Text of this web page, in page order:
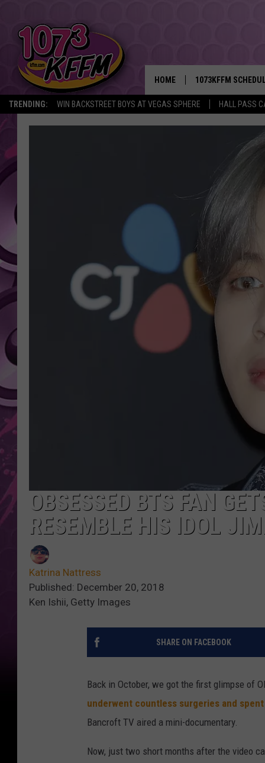
TRENDING: WIN BACKSTREET BOYS AT VEGAS SPHERE HALL PASS
HOME 1073KFFM
BROOKE AND
REESHA ON THE
SARAH STRINGER
POPCRUSH NIGHTS
BACKTRAX USA 90S
AMERICAN TOP 40
SEACREST
OBSESSED BTS FAN
RESEMBLE HIS IDOL
Katrina Nattress
Published: December 20, 2018
Ken Ishii, Getty Images
SHARE ON FACEBOOK
Back in October, we got the first glimpse of
underwent countless surgeries and
Bancroft TV aired a mini-documentary.
Now, just two short months after the video